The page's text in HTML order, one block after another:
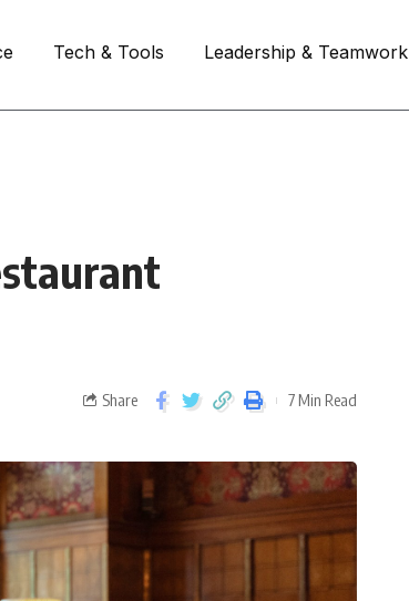
Tech & Tools Leadership & Teamwork
Share 7 Min Read